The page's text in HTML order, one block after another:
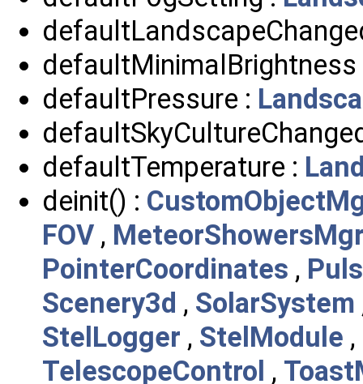
defaultPressure :
defaultTemperature :
deinit() :
FOV ,
PointerCoordinates ,
Scenery3d , SolarSystem
StelLogger , StelModule ,
TelescopeControl ,